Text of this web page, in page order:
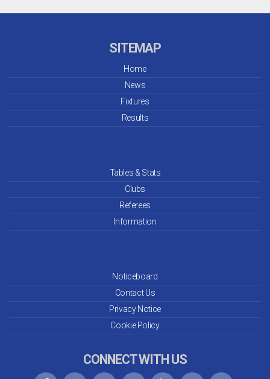
SITEMAP
Home
News
Fixtures
Results
Tables & Stats
Clubs
Referees
Information
Noticeboard
Contact Us
Privacy Notice
Cookie Policy
CONNECT WITH US